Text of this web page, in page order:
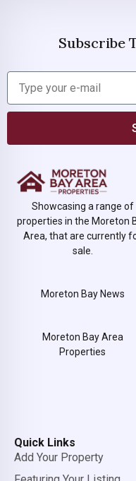
Subscribe
Showcasing a range of
properties in the Moreton
Area, that are currently
sale.
Moreton Bay News
Moreton Bay Area
Properties
Quick Links
Add Your Property